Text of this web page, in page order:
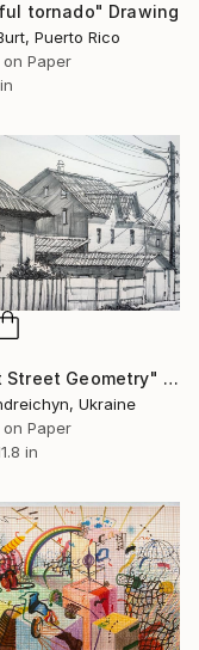
tornado" Drawing
Puerto Rico
Paper
"Quiet Street Geometry" Drawing
Ukraine
Paper
in